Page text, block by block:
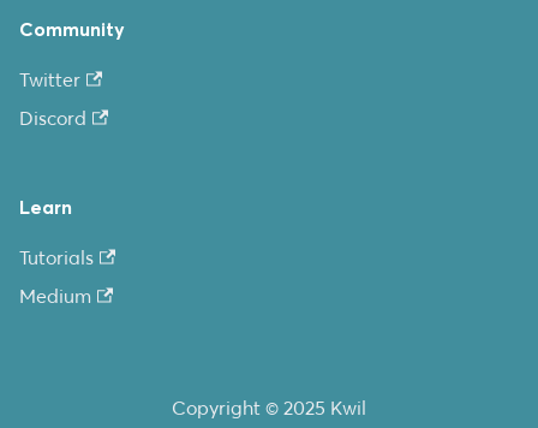
Community
Twitter
Discord
Learn
Tutorials
Medium
Copyright © 2025 Kwil